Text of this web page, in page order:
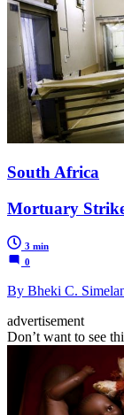
South Africa
Mortuary
3 min
0
By Bheki C.
advertisement
Don’t want to see